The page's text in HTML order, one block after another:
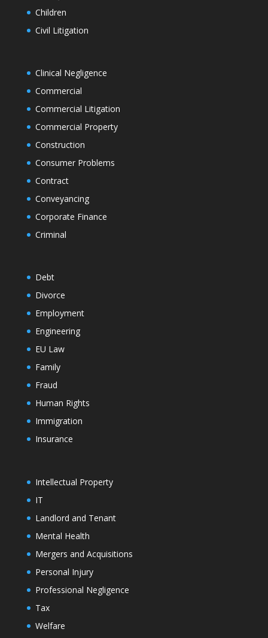
Children
Civil Litigation
Clinical Negligence
Commercial
Commercial Litigation
Commercial Property
Construction
Consumer Problems
Contract
Conveyancing
Corporate Finance
Criminal
Debt
Divorce
Employment
Engineering
EU Law
Family
Fraud
Human Rights
Immigration
Insurance
Intellectual Property
IT
Landlord and Tenant
Mental Health
Mergers and Acquisitions
Personal Injury
Professional Negligence
Tax
Welfare